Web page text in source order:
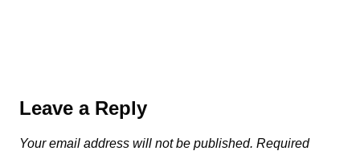
Leave a Reply
Your email address will not be published. Required